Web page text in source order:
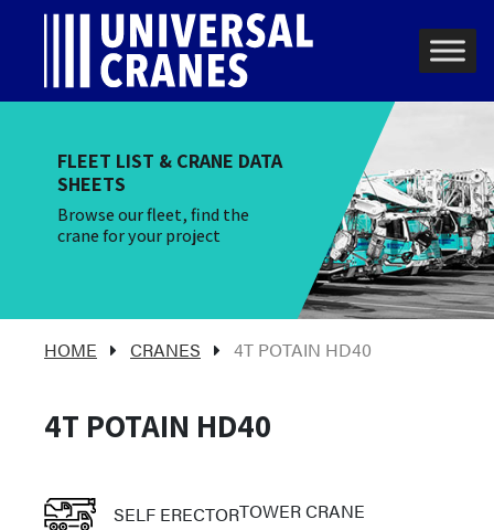
Skip to content
Main Navigation
FLEET LIST & CRANE DATA
SHEETS
Browse our fleet, find the
crane for your project
HOME CRANES 4T POTAIN HD40
4T POTAIN HD40
SELF ERECTORTOWER CRANE